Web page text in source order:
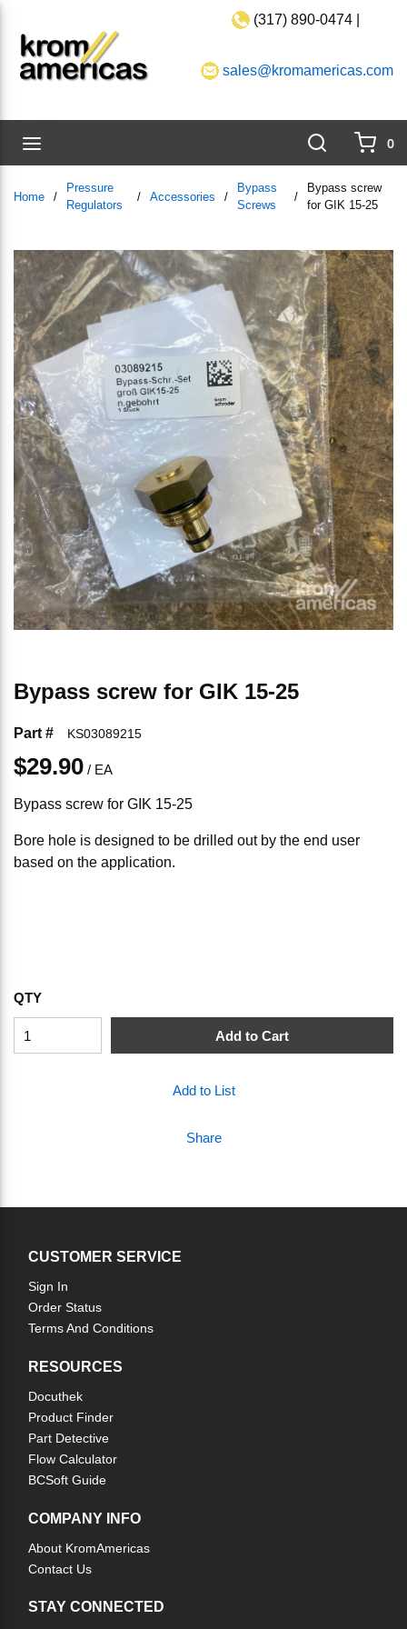
(317) 890-0474 |
sales@kromamericas.com
Search
0
Home /
Pressure
Regulators
/ Accessories /
Bypass
Screws
/
Bypass screw
for GIK 15-25
Bypass screw for GIK 15-25
Part # KS03089215
$29.90 / EA
Bypass screw for GIK 15-25
Bore hole is designed to be drilled out by the end user
based on the application.
QTY
Add to Cart
Add to List
Share
CUSTOMER SERVICE
Sign In
Order Status
Terms And Conditions
RESOURCES
Docuthek
Product Finder
Part Detective
Flow Calculator
BCSoft Guide
COMPANY INFO
About KromAmericas
Contact Us
STAY CONNECTED